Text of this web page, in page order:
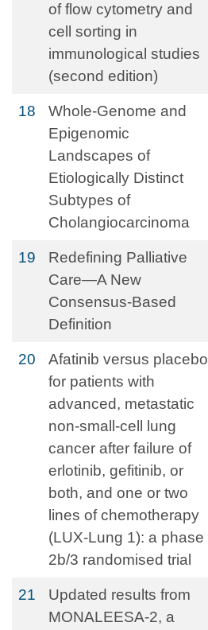
of flow cytometry and
cell sorting in
immunological studies
(second edition)
18
Whole-Genome and
Epigenomic
Landscapes of
Etiologically Distinct
Subtypes of
Cholangiocarcinoma
19
Redefining Palliative
Care—A New
Consensus-Based
Definition
20
Afatinib versus placebo
for patients with
advanced, metastatic
non-small-cell lung
cancer after failure of
erlotinib, gefitinib, or
both, and one or two
lines of chemotherapy
(LUX-Lung 1): a phase
2b/3 randomised trial
21
Updated results from
MONALEESA-2, a